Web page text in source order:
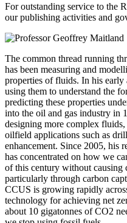
For outstanding service to the
our publishing activities and
The common thread running
has been measuring and
properties of fluids. In his early
using them to understand the
predicting these properties
into the oil and gas industry in
designing more complex
oilfield applications such as
enhancement. Since 2005, his
has concentrated on how we
of this century without causing
particularly through carbon
CCUS is growing rapidly
technology for achieving net
about 10 gigatonnes of CO2